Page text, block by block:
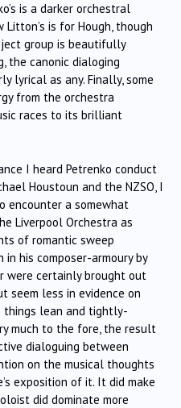
is a darker orchestral
Litton’s is for Hough, though
group is beautifully
the canonic dialoging
lyrical as any. Finally, some
from the orchestra
races to its brilliant
I heard Petrenko conduct
Houstoun and the NZSO, I
encounter a somewhat
Liverpool Orchestra as
of romantic sweep
his composer-armoury by
were certainly brought out
seem less in evidence on
things lean and tightly-
much to the fore, the result
dialoguing between
on the musical thoughts
exposition of it. It did make
did dominate more